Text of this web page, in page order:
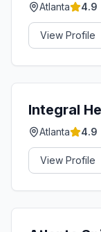
Atlanta 4.9
View Profile
Integral
Atlanta 4.9
View Profile